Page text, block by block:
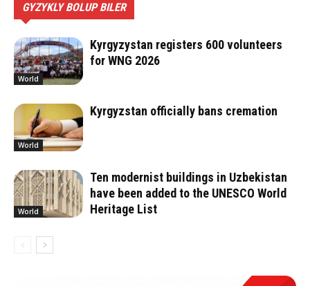
GYZYKLY BOLUP BILER
World
Kyrgyzystan registers 600 volunteers
for WNG 2026
World
Kyrgyzstan officially bans cremation
World
Ten modernist buildings in Uzbekistan
have been added to the UNESCO World
Heritage List